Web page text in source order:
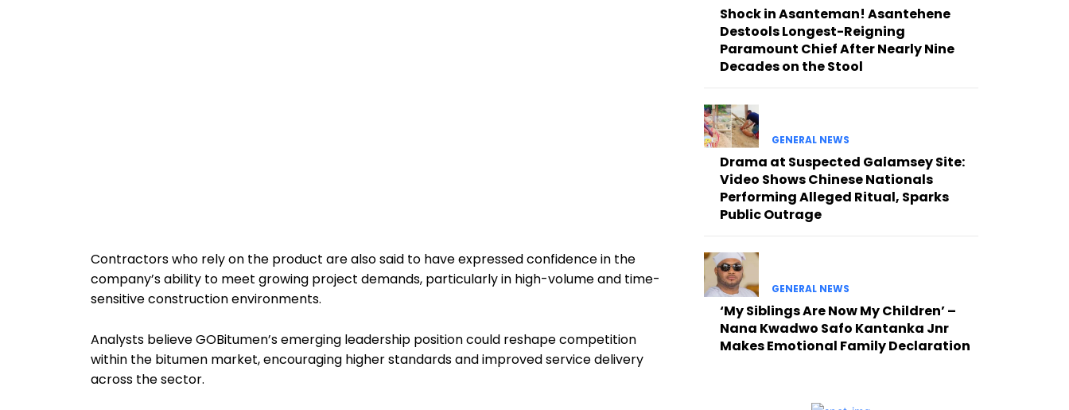
Contractors who rely on the product are also said to have expressed confidence in the
company’s ability to meet growing project demands, particularly in high-volume and time-
sensitive construction environments.
Analysts believe GOBitumen’s emerging leadership position could reshape competition
within the bitumen market, encouraging higher standards and improved service delivery
across the sector.
Shock in Asanteman! Asantehene
Destools Longest-Reigning
Paramount Chief After Nearly Nine
Decades on the Stool
GENERAL NEWS
Drama at Suspected Galamsey Site:
Video Shows Chinese Nationals
Performing Alleged Ritual, Sparks
Public Outrage
GENERAL NEWS
‘My Siblings Are Now My Children’ –
Nana Kwadwo Safo Kantanka Jnr
Makes Emotional Family Declaration